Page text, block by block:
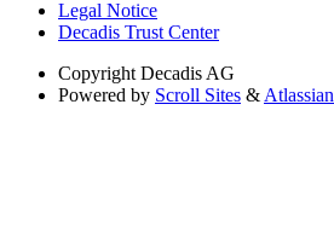
Legal Notice
Decadis Trust Center
Copyright Decadis AG
Powered by Scroll Sites &